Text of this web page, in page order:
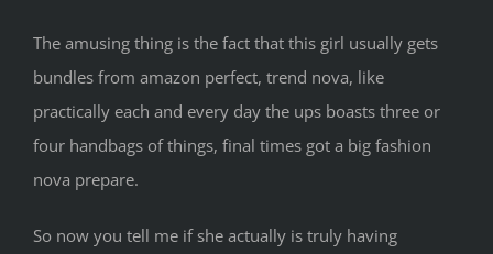
The amusing thing is the fact that this girl usually gets
bundles from amazon perfect, trend nova, like
practically each and every day the ups boasts three or
four handbags of things, final times got a big fashion
nova prepare.
So now you tell me if she actually is truly having